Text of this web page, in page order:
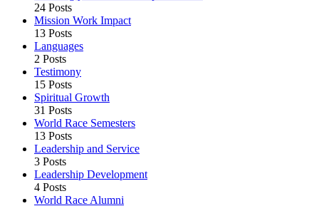
24 Posts
Mission Work Impact
13 Posts
Languages
2 Posts
Testimony
15 Posts
Spiritual Growth
31 Posts
World Race Semesters
13 Posts
Leadership and Service
3 Posts
Leadership Development
4 Posts
World Race Alumni